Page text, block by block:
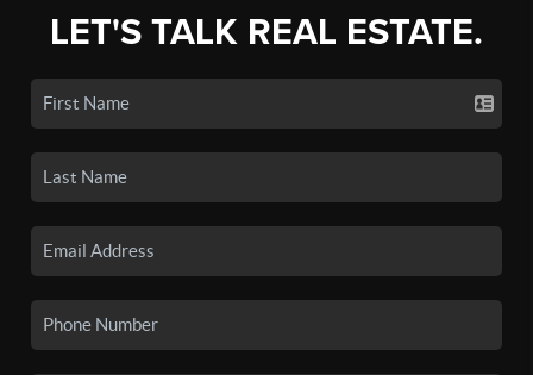
LET'S TALK REAL ESTATE.